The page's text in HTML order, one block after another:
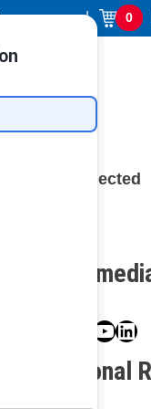
Donor Login | 0
Stay Connected
Social
Facebook
Twitter
Additional